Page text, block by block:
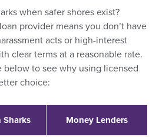
when safer shores exist?
provider means you don’t have
acts or high-interest
clear terms at a reasonable rate.
below to see why using licensed
choice:
Sharks Money Lenders